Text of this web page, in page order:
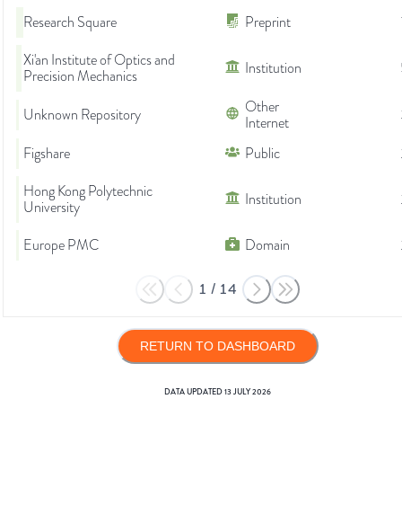
Research Square
Preprint
Xi'an Institute of Optics and
Precision Mechanics
Institution
Unknown Repository
Other
Internet
Figshare
Public
Hong Kong Polytechnic
University
Institution
Europe PMC Domain
1 / 14
RETURN TO DASHBOARD
DATA UPDATED13 JULY 2026